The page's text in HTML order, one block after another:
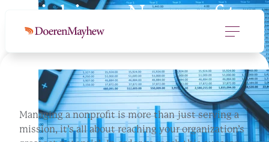
Michigan Nonprofit
Audit Services
Managing a nonprofit is more than just serving a
mission, it’s all about reaching your organization’s